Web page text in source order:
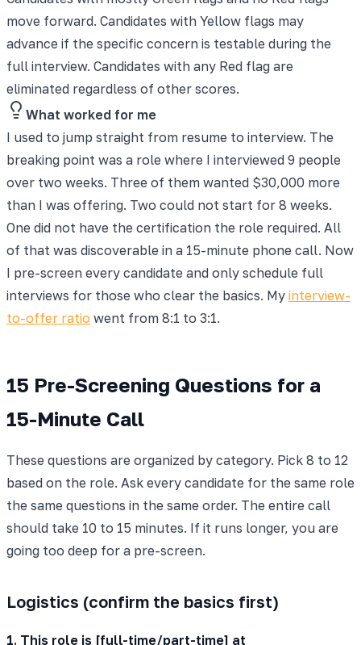
move forward. Candidates with Yellow flags may
advance if the specific concern is testable during the
full interview. Candidates with any Red flag are
eliminated regardless of other scores.
What worked for me
I used to jump straight from resume to interview. The
breaking point was a role where I interviewed 9 people
over two weeks. Three of them wanted $30,000 more
than I was offering. Two could not start for 8 weeks.
One did not have the certification the role required. All
of that was discoverable in a 15-minute phone call. Now
I pre-screen every candidate and only schedule full
interviews for those who clear the basics. My interview-
to-offer ratio went from 8:1 to 3:1.
15 Pre-Screening Questions for a
15-Minute Call
These questions are organized by category. Pick 8 to 12
based on the role. Ask every candidate for the same role
the same questions in the same order. The entire call
should take 10 to 15 minutes. If it runs longer, you are
going too deep for a pre-screen.
Logistics (confirm the basics first)
1. This role is [full-time/part-time] at